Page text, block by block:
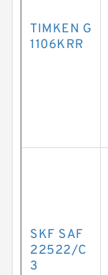
TIMKEN G
1106KRR
SKF SAF
22522/C
3